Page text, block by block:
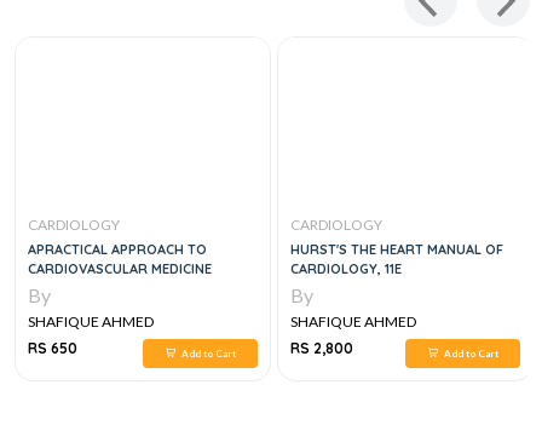
CARDIOLOGY
APRACTICAL APPROACH TO
CARDIOVASCULAR MEDICINE
By
SHAFIQUE AHMED
RS 650
Add to Cart
CARDIOLOGY
HURST'S THE HEART MANUAL OF
CARDIOLOGY, 11E
By
SHAFIQUE AHMED
RS 2,800
Add to Cart